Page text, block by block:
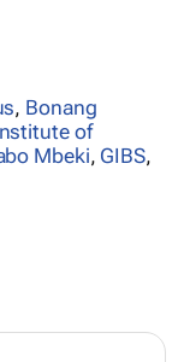
, Bonang
of
Mbeki, GIBS,